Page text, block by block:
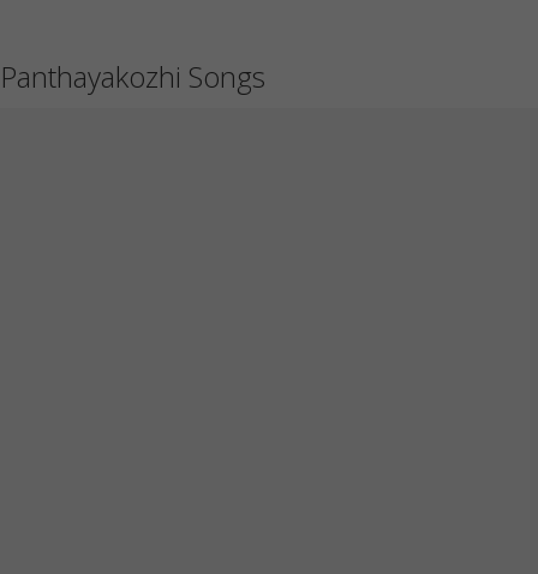
Panthayakozhi Songs